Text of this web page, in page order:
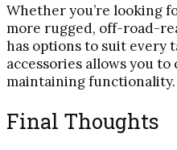
Whether you’re looking
more rugged, off-road-
has options to suit every
accessories allows you
maintaining functionality.
Final Thoughts